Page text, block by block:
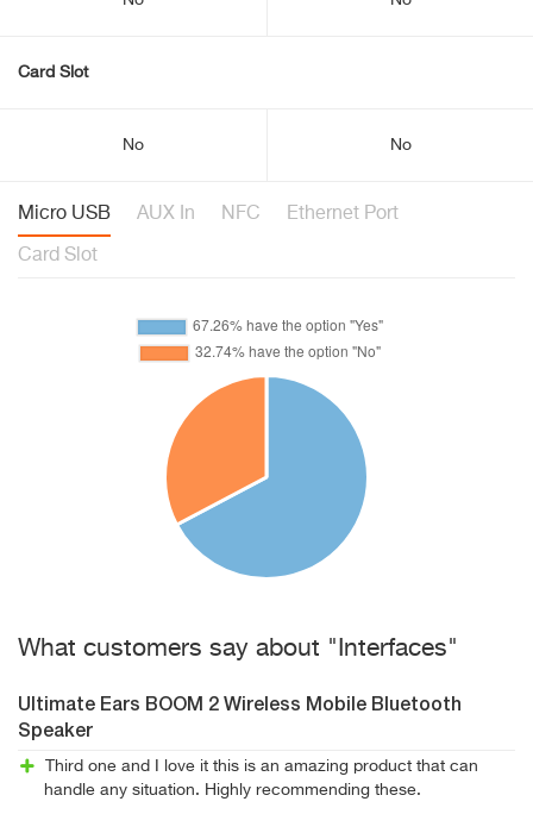
Card Slot
No No
Micro USB AUX In NFC Ethernet Port
Card Slot
What customers say about "Interfaces"
Ultimate Ears BOOM 2 Wireless Mobile Bluetooth
Speaker
Third one and I love it this is an amazing product that can
handle any situation. Highly recommending these.